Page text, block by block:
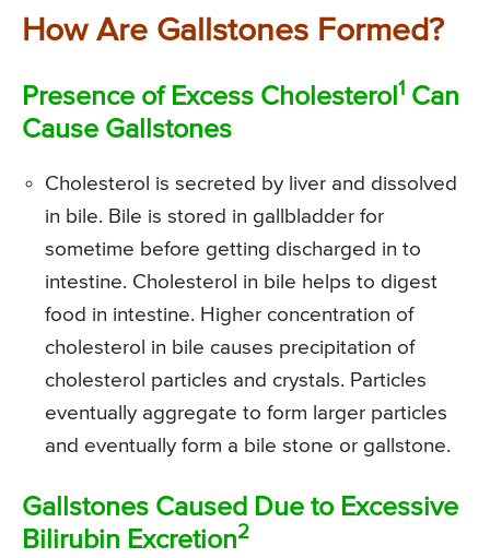
How Are Gallstones Formed?
Presence of Excess Cholesterol 1 Can
Cause Gallstones
Cholesterol is secreted by liver and dissolved
in bile. Bile is stored in gallbladder for
sometime before getting discharged in to
intestine. Cholesterol in bile helps to digest
food in intestine. Higher concentration of
cholesterol in bile causes precipitation of
cholesterol particles and crystals. Particles
eventually aggregate to form larger particles
and eventually form a bile stone or gallstone.
Gallstones Caused Due to Excessive
Bilirubin Excretion2